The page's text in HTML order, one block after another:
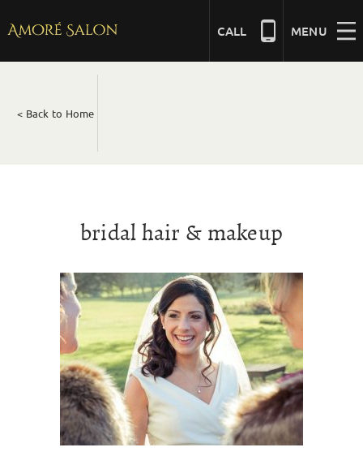
content
MENU
CALL
MASSAGE
SKIN CLINIC
MALE GROOMING
< Back to Home
bridal hair & makeup